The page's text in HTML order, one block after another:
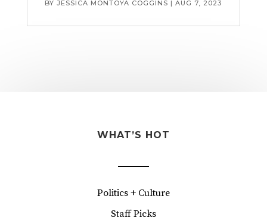
BYJESSICA MONTOYA COGGINS |AUG 7, 2023
WHAT’S HOT
Politics + Culture
Staff Picks